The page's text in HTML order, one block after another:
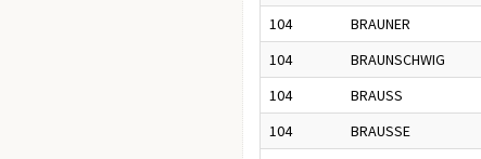
104
BRAUNER
104
BRAUNSCHWIG
104
BRAUSS
104
BRAUSSE